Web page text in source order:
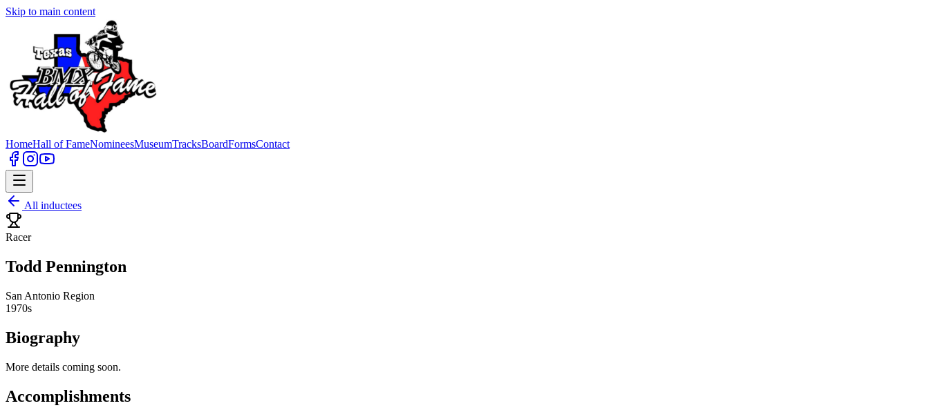
Skip to main content
HomeHall of FameNomineesMuseumTracksBoardFormsContact
All inductees
Racer
Todd Pennington
San Antonio Region
1970s
Biography
More details coming soon.
Accomplishments